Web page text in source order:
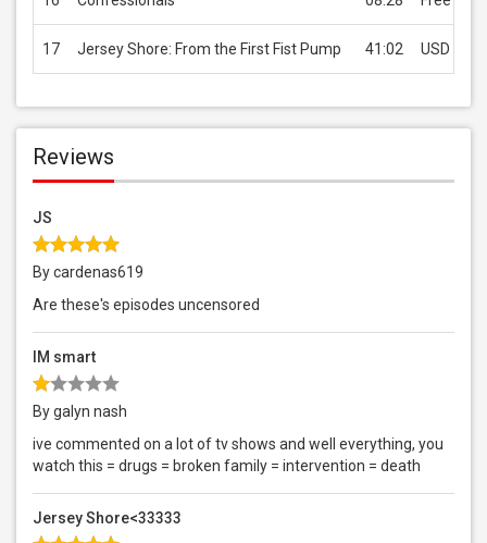
17 Jersey Shore: From the First Fist Pump 41:02 USD 0.99
Reviews
JS
By cardenas619
Are these's episodes uncensored
IM smart
By galyn nash
ive commented on a lot of tv shows and well everything, you
watch this = drugs = broken family = intervention = death
Jersey Shore<33333